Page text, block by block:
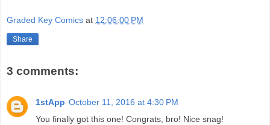
Graded Key Comics at 12:06:00 PM
Share
3 comments:
1stApp October 11, 2016 at 4:30 PM
You finally got this one! Congrats, bro! Nice snag!